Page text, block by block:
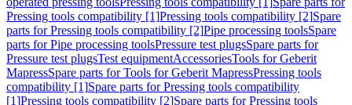
Pressing tools compatibility [1]Pressing tools compatibility [2]Spare
parts for Pressing tools compatibility [2]Pipe processing toolsSpare
parts for Pipe processing toolsPressure test plugsSpare parts for
Pressure test plugsTest equipmentAccessoriesTools for Geberit
MapressSpare parts for Tools for Geberit MapressPressing tools
compatibility [1]Spare parts for Pressing tools compatibility
[1]Pressing tools compatibility [2]Spare parts for Pressing tools